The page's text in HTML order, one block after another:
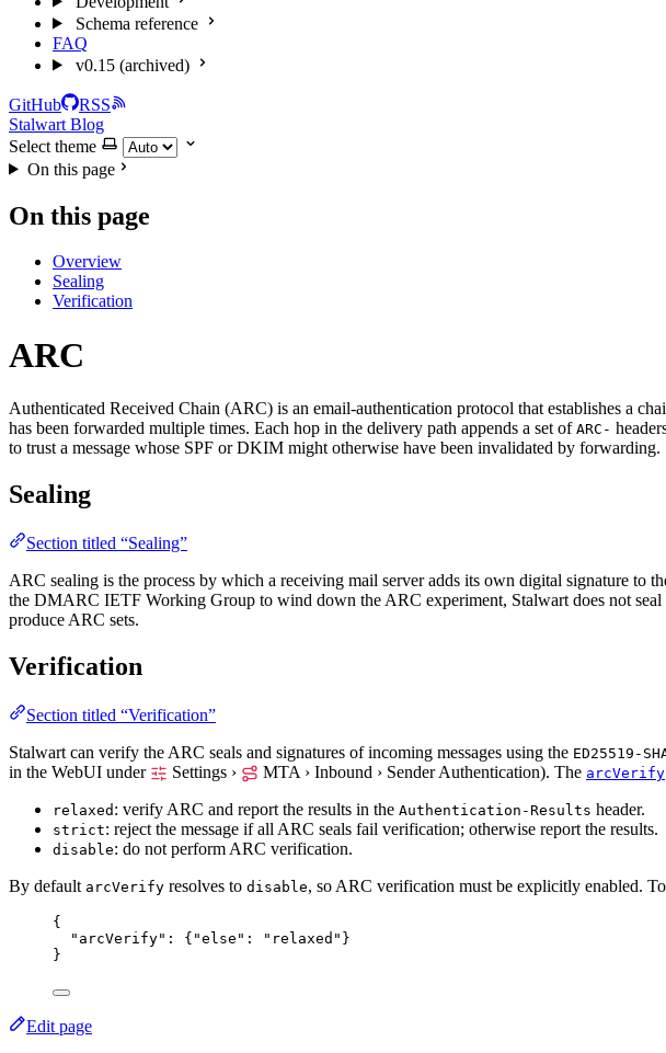
Schema reference
FAQ
v0.15 (archived)
GitHub
RSS
Stalwart Blog
Select theme
On this page
On this page
Overview
Sealing
Verification
ARC
Authenticated Received Chain (ARC) is an email-authentication protocol that establishes a
has been forwarded multiple times. Each hop in the delivery path appends a set of ARC-
to trust a message whose SPF or DKIM might otherwise have been invalidated by forwarding.
Sealing
Section titled “Sealing”
ARC sealing is the process by which a receiving mail server adds its own digital signature to
the DMARC IETF Working Group to wind down the ARC experiment, Stalwart does not seal
produce ARC sets.
Verification
Section titled “Verification”
Stalwart can verify the ARC seals and signatures of incoming messages using the ED25519-
in the WebUI under
Settings › MTA › Inbound › Sender Authentication). The arcVerify
relaxed : verify ARC and report the results in the Authentication-Results header.
strict: reject the message if all ARC seals fail verification; otherwise report the results.
disable: do not perform ARC verification.
By default arcVerify resolves to disable, so ARC verification must be explicitly enabled.
{
"arcVerify" : { "else" : " relaxed " }
}
Edit page